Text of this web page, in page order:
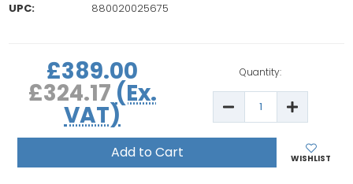
UPC: 880020025675
£389.00
£324.17 (Ex.
VAT)
Quantity:
Decrease
of
Battistella
Professional
Steam
Increase
Quantity
of
Battistella
Luna
WISHLIST